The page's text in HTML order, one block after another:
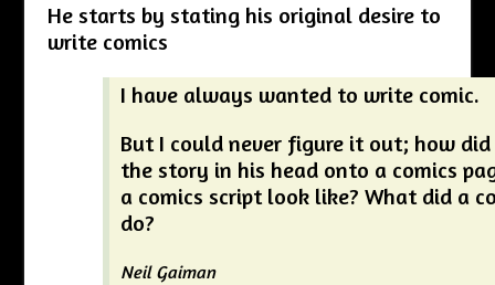
He starts by stating his original desire to
write comics
I have always wanted to write comic.
But I could never figure it out; how
the story in his head onto a comics
a comics script look like? What did a
do?
Neil Gaiman